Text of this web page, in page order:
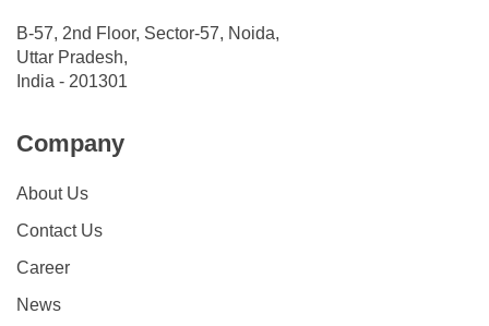
B-57, 2nd Floor, Sector-57, Noida,
Uttar Pradesh,
India - 201301
Company
About Us
Contact Us
Career
News